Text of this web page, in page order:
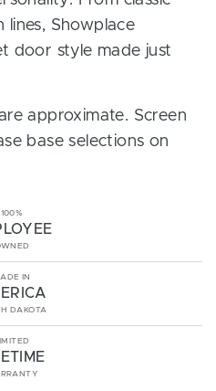
lines, Showplace
door style made just
approximate. Screen
base selections on
100%
IN
DAKOTA